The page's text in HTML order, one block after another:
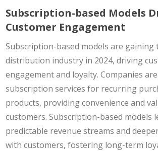
Subscription-based Models
Customer Engagement
Subscription-based models are gaining
distribution industry in 2024, driving
engagement and loyalty. Companies
subscription services for recurring
products, providing convenience and
customers. Subscription-based models
predictable revenue streams and
with customers, fostering long-term